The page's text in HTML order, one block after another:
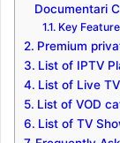
Documentari
Key
Premium
List of IPTV
List of Live
List of VOD
List of TV